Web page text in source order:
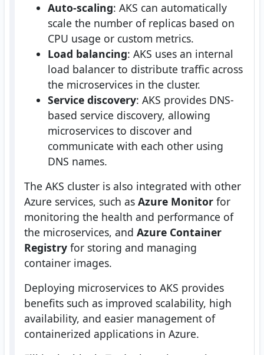
Auto-scaling: AKS can automatically
scale the number of replicas based on
CPU usage or custom metrics.
Load balancing: AKS uses an internal
load balancer to distribute traffic across
the microservices in the cluster.
Service discovery: AKS provides DNS-
based service discovery, allowing
microservices to discover and
communicate with each other using
DNS names.
The AKS cluster is also integrated with other
Azure services, such as Azure Monitorfor
monitoring the health and performance of
the microservices, and Azure Container
Registryfor storing and managing
container images.
Deploying microservices to AKS provides
benefits such as improved scalability, high
availability, and easier management of
containerized applications in Azure.